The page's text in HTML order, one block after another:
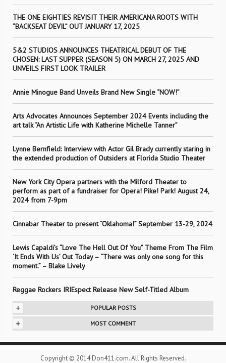
THE ONE EIGHTIES REVISIT THEIR AMERICANA ROOTS WITH
“BACKSEAT DEVIL” OUT JANUARY 17, 2025
5&2 STUDIOS ANNOUNCES THEATRICAL DEBUT OF THE
CHOSEN: LAST SUPPER (SEASON 5) ON MARCH 27, 2025 AND
UNVEILS FIRST LOOK TRAILER
Annie Minogue Band Unveils Brand New Single “NOW!”
Arts Advocates Announces September 2024 Events including the
art talk “An Artistic Life with Katherine Michelle Tanner”
Lynne Bernfield: Interview with Actor Gil Brady currently staring in
the extended production of Outsiders at Florida Studio Theater
New York City Opera partners with the Milford Theater to
perform as part of a fundraiser for Opera! Pike! Park! August 24,
2024 from 7-9pm
Cinnabar Theater to present “Oklahoma!” September 13-29, 2024
Lewis Capaldi’s “Love The Hell Out Of You” Theme From The Film
‘It Ends With Us’ Out Today – “There was only one song for this
moment.” – Blake Lively
Reggae Rockers IRIEspect Release New Self-Titled Album
+ POPULAR POSTS
+ MOST COMMENT
Copyright © 2014 Don411.com. All Rights Reserved.